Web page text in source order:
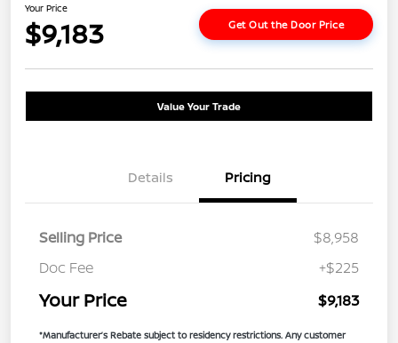
Your Price
$9,183 Get Out the Door Price
Value Your Trade
Details Pricing
Selling Price
$8,958
Doc Fee
+$225
Your Price $9,183
*Manufacturer’s Rebate subject to residency restrictions. Any customer